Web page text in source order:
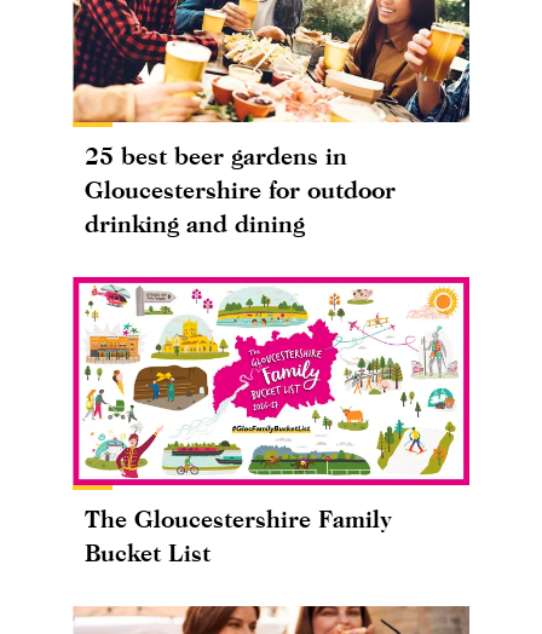
25 best beer gardens in
Gloucestershire for outdoor
drinking and dining
The Gloucestershire Family
Bucket List